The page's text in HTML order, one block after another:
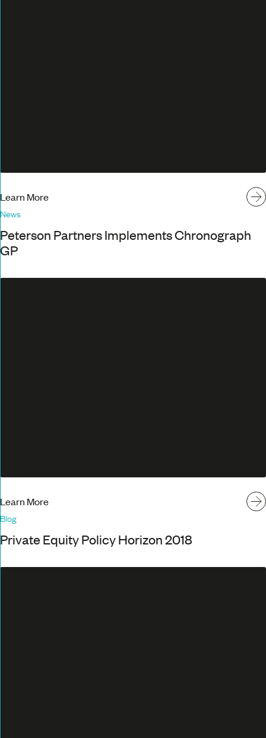
Learn More
News
Peterson Partners Implements Chronograph
GP
Learn More
Blog
Private Equity Policy Horizon 2018